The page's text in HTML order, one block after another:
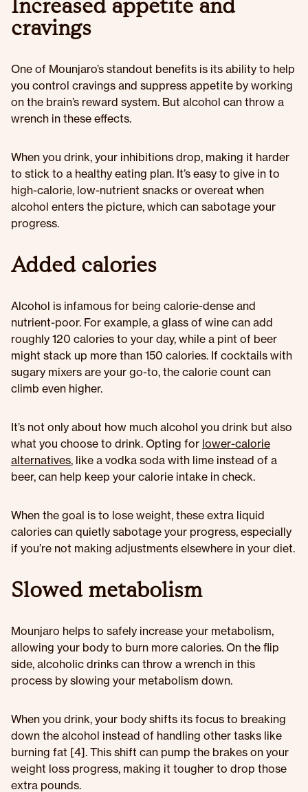
Increased appetite and
cravings
One of Mounjaro’s standout benefits is its ability to help
you control cravings and suppress appetite by working
on the brain’s reward system. But alcohol can throw a
wrench in these effects.
When you drink, your inhibitions drop, making it harder
to stick to a healthy eating plan. It’s easy to give in to
high-calorie, low-nutrient snacks or overeat when
alcohol enters the picture, which can sabotage your
progress.
Added calories
Alcohol is infamous for being calorie-dense and
nutrient-poor. For example, a glass of wine can add
roughly 120 calories to your day, while a pint of beer
might stack up more than 150 calories. If cocktails with
sugary mixers are your go-to, the calorie count can
climb even higher.
It’s not only about how much alcohol you drink but also
what you choose to drink. Opting for lower-calorie
alternatives, like a vodka soda with lime instead of a
beer, can help keep your calorie intake in check.
When the goal is to lose weight, these extra liquid
calories can quietly sabotage your progress, especially
if you’re not making adjustments elsewhere in your diet.
Slowed metabolism
Mounjaro helps to safely increase your metabolism,
allowing your body to burn more calories. On the flip
side, alcoholic drinks can throw a wrench in this
process by slowing your metabolism down.
When you drink, your body shifts its focus to breaking
down the alcohol instead of handling other tasks like
burning fat [4]. This shift can pump the brakes on your
weight loss progress, making it tougher to drop those
extra pounds.